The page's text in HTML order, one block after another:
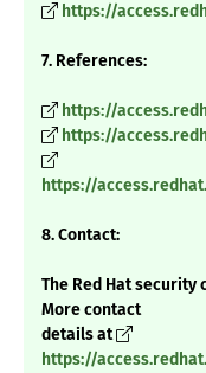
https://
7. References:
https://
https://
https://
8. Contact:
The Red Hat
More contact
details at
https://